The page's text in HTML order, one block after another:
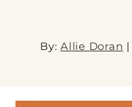
By:Allie Doran |